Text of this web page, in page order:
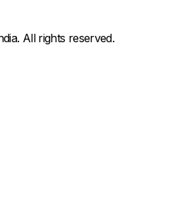
All rights reserved.